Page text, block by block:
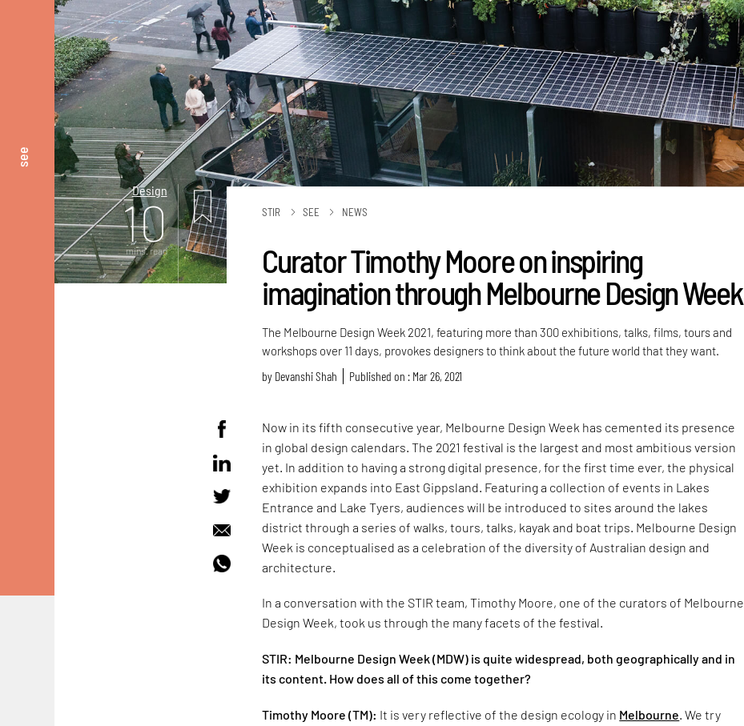
see
Design
10
mins. read
STIR SEE NEWS
Curator Timothy Moore on inspiring
imagination through Melbourne Design Week
The Melbourne Design Week 2021, featuring more than 300 exhibitions, talks, films, tours and
workshops over 11 days, provokes designers to think about the future world that they want.
by Devanshi Shah Published on : Mar 26, 2021
Now in its fifth consecutive year, Melbourne Design Week has cemented its presence
in global design calendars. The 2021 festival is the largest and most ambitious version
yet. In addition to having a strong digital presence, for the first time ever, the physical
exhibition expands into East Gippsland. Featuring a collection of events in Lakes
Entrance and Lake Tyers, audiences will be introduced to sites around the lakes
district through a series of walks, tours, talks, kayak and boat trips. Melbourne Design
Week is conceptualised as a celebration of the diversity of Australian design and
architecture.
In a conversation with the STIR team, Timothy Moore, one of the curators of Melbourne
Design Week, took us through the many facets of the festival.
STIR: Melbourne Design Week (MDW) is quite widespread, both geographically and in
its content. How does all of this come together?
Timothy Moore (TM): It is very reflective of the design ecology in Melbourne . We try